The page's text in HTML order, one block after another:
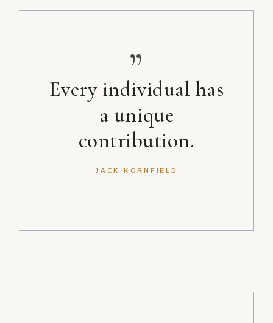
”
Every individual has
a unique
contribution.
JACK KORNFIELD